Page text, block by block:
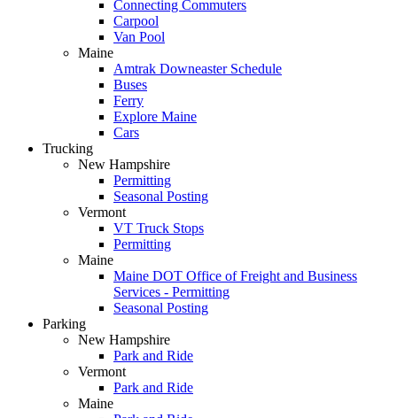
Connecting Commuters
Carpool
Van Pool
Maine
Amtrak Downeaster Schedule
Buses
Ferry
Explore Maine
Cars
Trucking
New Hampshire
Permitting
Seasonal Posting
Vermont
VT Truck Stops
Permitting
Maine
Maine DOT Office of Freight and Business
Services - Permitting
Seasonal Posting
Parking
New Hampshire
Park and Ride
Vermont
Park and Ride
Maine